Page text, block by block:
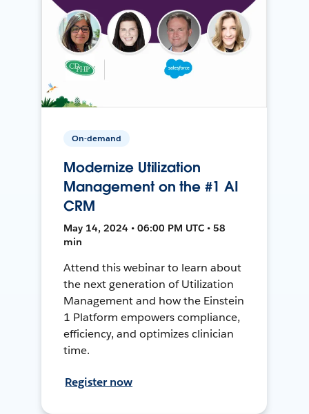
On-demand
Modernize Utilization
Management on the #1 AI
CRM
May 14, 2024 • 06:00 PM UTC • 58
min
Attend this webinar to learn about
the next generation of Utilization
Management and how the Einstein
1 Platform empowers compliance,
efficiency, and optimizes clinician
time.
Register now